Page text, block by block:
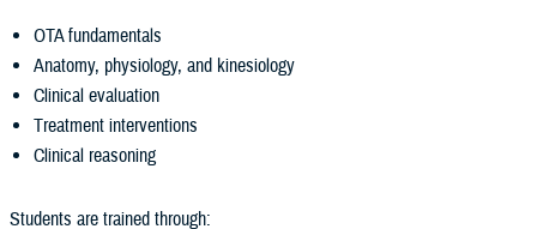
OTA fundamentals
Anatomy, physiology, and kinesiology
Clinical evaluation
Treatment interventions
Clinical reasoning
Students are trained through: